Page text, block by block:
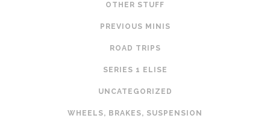
OTHER STUFF
PREVIOUS MINIS
ROAD TRIPS
SERIES 1 ELISE
UNCATEGORIZED
WHEELS, BRAKES, SUSPENSION